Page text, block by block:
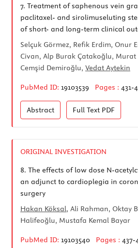
7. Treatment of saphenous vein
paclitaxel- and sirolimuseluting
of short- and long-term clinical
Selçuk Görmez, Refik Erdim, Onur
Civan, Alp Burak Çatakoğlu,
Cemşid Demiroğlu, Vedat Aytekin
PubMed ID: 19103539 Pages : 431-
Abstract Full Text PDF
ORIGINAL INVESTIGATION
8. The effects of low dose N-
an adjunct to cardioplegia in
surgery
Hakan Köksal, Ali Rahman, Oktay
Halifeoğlu, Mustafa Kemal Bayar
PubMed ID: 19103540 Pages : 437-